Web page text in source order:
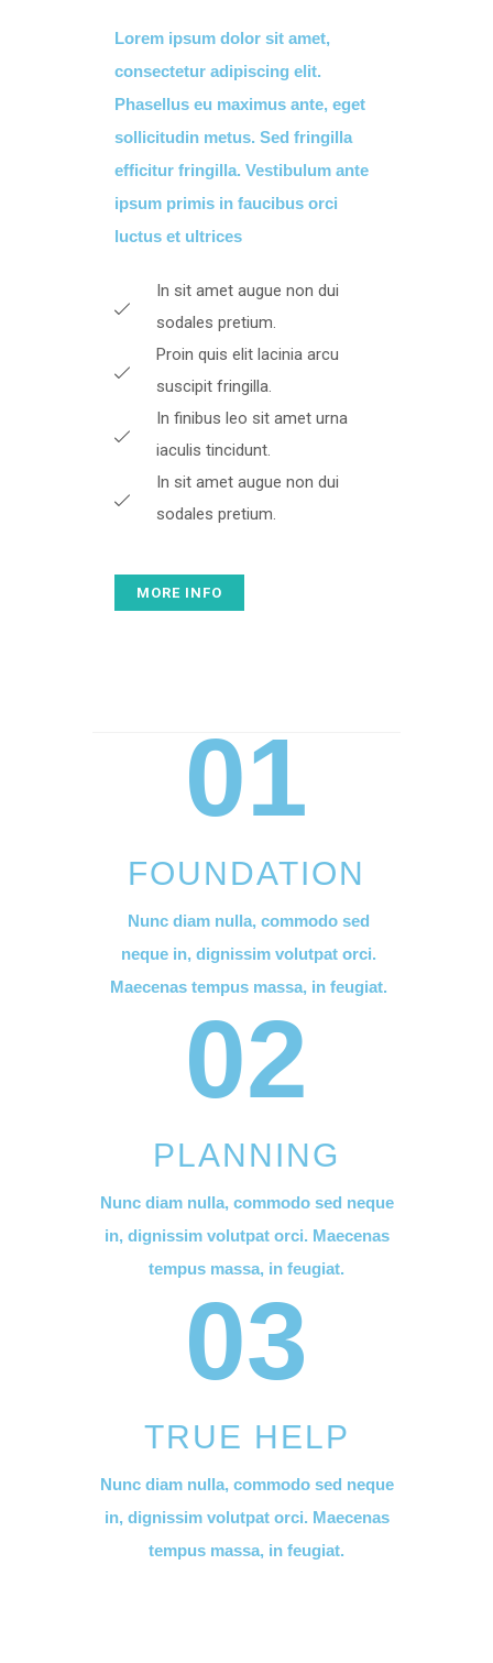
Lorem ipsum dolor sit amet,
consectetur adipiscing elit.
Phasellus eu maximus ante, eget
sollicitudin metus. Sed fringilla
efficitur fringilla. Vestibulum ante
ipsum primis in faucibus orci
luctus et ultrices​
In sit amet augue non dui
sodales pretium.
Proin quis elit lacinia arcu
suscipit fringilla.
In finibus leo sit amet urna
iaculis tincidunt.
In sit amet augue non dui
sodales pretium.
MORE INFO
01
FOUNDATION
Nunc diam nulla, commodo sed
neque in, dignissim volutpat orci.
Maecenas tempus massa, in feugiat.
02
PLANNING
Nunc diam nulla, commodo sed neque
in, dignissim volutpat orci. Maecenas
tempus massa, in feugiat.
03
TRUE HELP
Nunc diam nulla, commodo sed neque
in, dignissim volutpat orci. Maecenas
tempus massa, in feugiat.